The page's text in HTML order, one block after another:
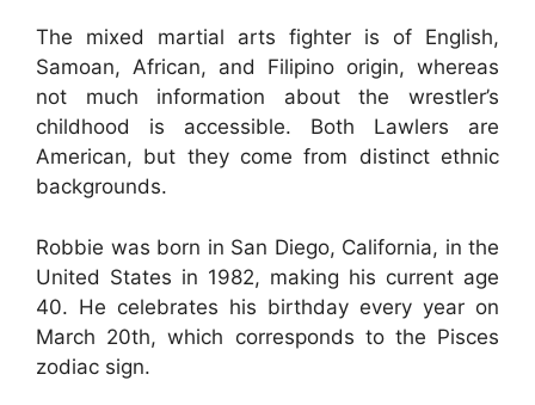
The mixed martial arts fighter is of English,
Samoan, African, and Filipino origin, whereas
not much information about the wrestler’s
childhood is accessible. Both Lawlers are
American, but they come from distinct ethnic
backgrounds.
Robbie was born in San Diego, California, in the
United States in 1982, making his current age
40. He celebrates his birthday every year on
March 20th, which corresponds to the Pisces
zodiac sign.